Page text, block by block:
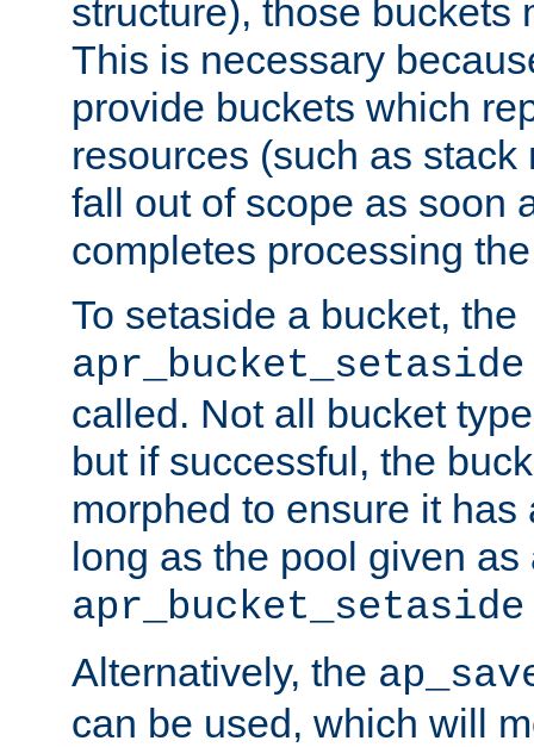
structure), those buckets
This is necessary
provide buckets which
resources (such as
fall out of scope as soon
completes processing
To setaside a bucket, the
apr_bucket_setaside
called. Not all bucket
but if successful, the
morphed to ensure it
long as the pool given
apr_bucket_setaside
Alternatively, the
can be used, which will